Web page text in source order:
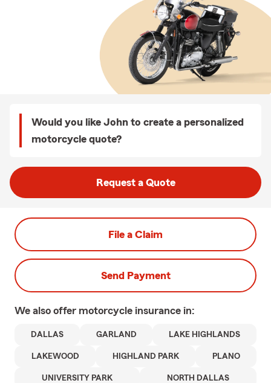
Would you like John to create a personalized
motorcycle quote?
Request a Quote
File a Claim
Send Payment
We also offer motorcycle insurance in:
DALLAS GARLAND LAKE HIGHLANDS
LAKEWOOD HIGHLAND PARK PLANO
UNIVERSITY PARK NORTH DALLAS